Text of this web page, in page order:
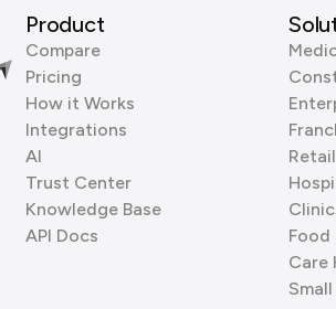
Product
Compare
Pricing
How it Works
Integrations
AI
Trust Center
Knowledge Base
API Docs
Retail
Food
Care